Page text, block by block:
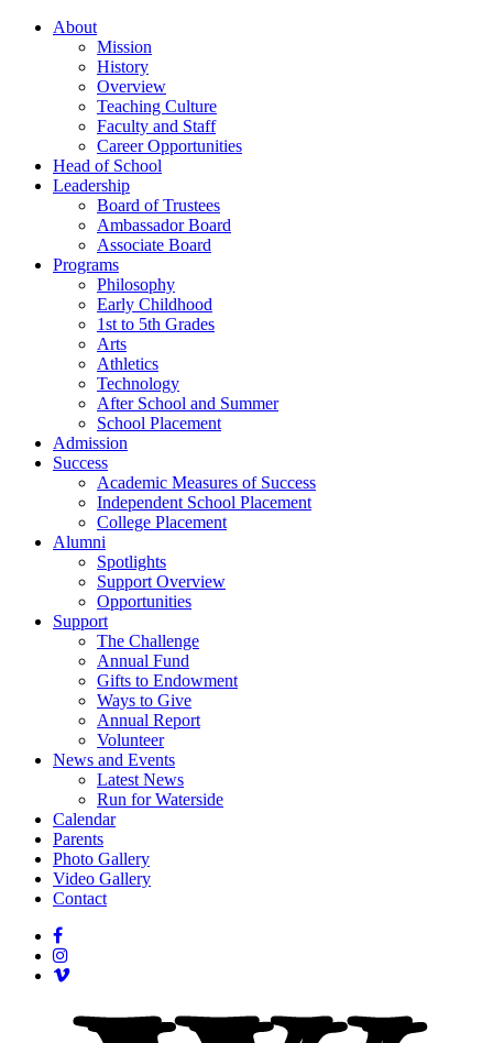
About
Mission
History
Overview
Teaching Culture
Faculty and Staff
Career Opportunities
Head of School
Leadership
Board of Trustees
Ambassador Board
Associate Board
Programs
Philosophy
Early Childhood
1st to 5th Grades
Arts
Athletics
Technology
After School and Summer
School Placement
Admission
Success
Academic Measures of Success
Independent School Placement
College Placement
Alumni
Spotlights
Support Overview
Opportunities
Support
The Challenge
Annual Fund
Gifts to Endowment
Ways to Give
Annual Report
Volunteer
News and Events
Latest News
Run for Waterside
Calendar
Parents
Photo Gallery
Video Gallery
Contact